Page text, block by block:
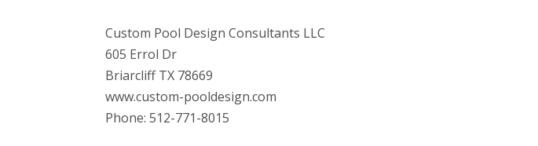
Custom Pool Design Consultants LLC
605 Errol Dr
Briarcliff TX 78669
www.custom-pooldesign.com
Phone: 512-771-8015